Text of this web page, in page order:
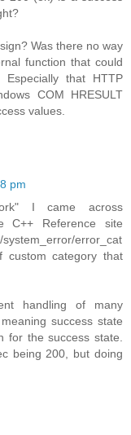
Was there no way
function that could
that HTTP
COM HRESULT
values.
pm
I came across
C++ Reference site
error_cat
custom category that
handling of many
success state
for the success state.
being 200, but doing